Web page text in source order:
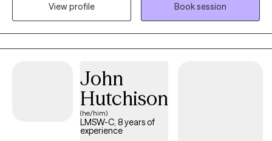
individuals. My experiences include working in outpatient,
residential, in-home and most recently virtual counseling
settings.
View profile
Book session
John
Hutchison
(he/him)
LMSW-C, 8 years of
experience